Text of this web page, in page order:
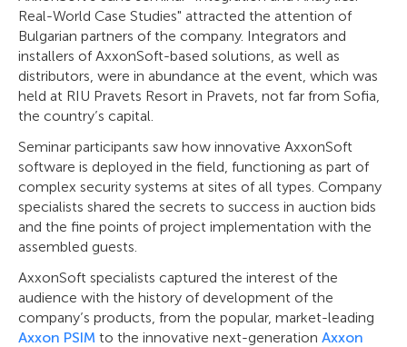
Real-World Case Studies" attracted the attention of
Bulgarian partners of the company. Integrators and
installers of AxxonSoft-based solutions, as well as
distributors, were in abundance at the event, which was
held at RIU Pravets Resort in Pravets, not far from Sofia,
the country’s capital.
Seminar participants saw how innovative AxxonSoft
software is deployed in the field, functioning as part of
complex security systems at sites of all types. Company
specialists shared the secrets to success in auction bids
and the fine points of project implementation with the
assembled guests.
AxxonSoft specialists captured the interest of the
audience with the history of development of the
company’s products, from the popular, market-leading
Axxon PSIM to the innovative next-generation Axxon